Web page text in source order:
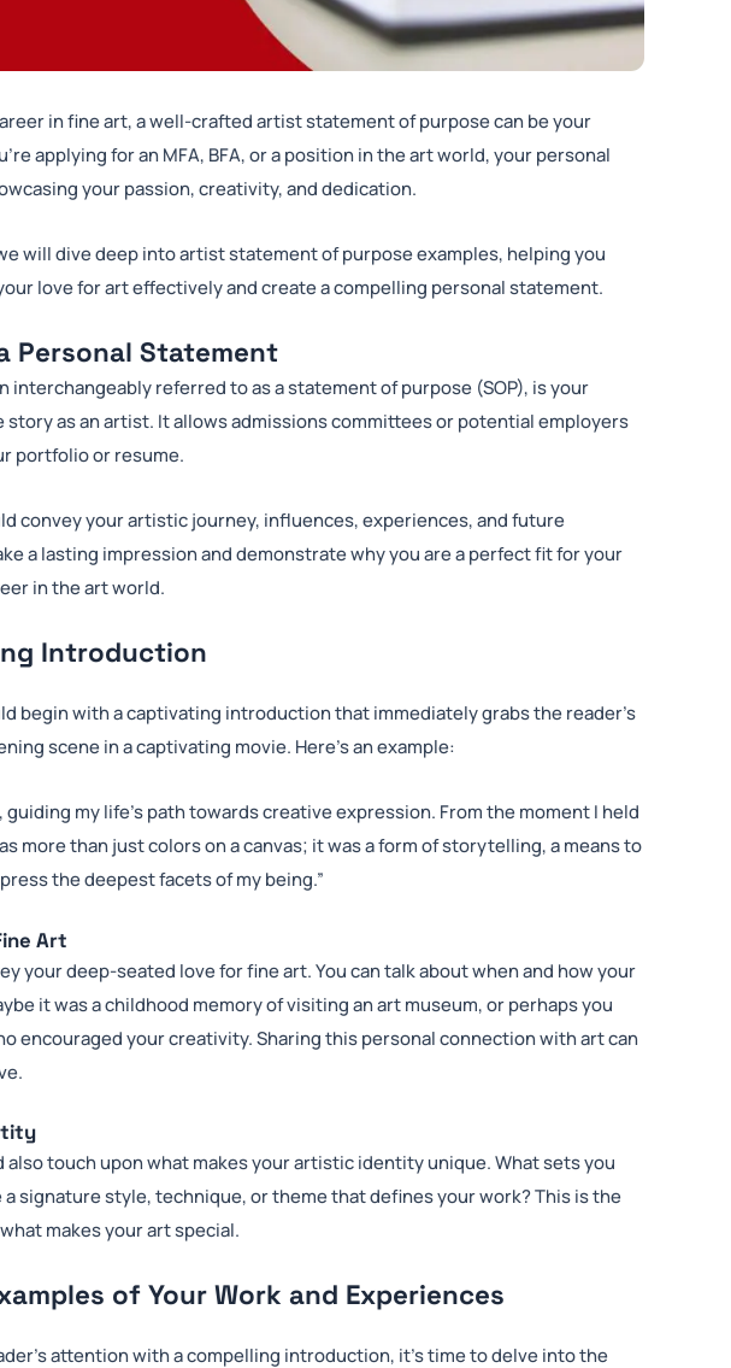
in fine art, a well-crafted artist statement of purpose can be your
applying for an MFA, BFA, or a position in the art world, your personal
your passion, creativity, and dedication.
will dive deep into artist statement of purpose examples, helping you
love for art effectively and create a compelling personal statement.
Personal Statement
interchangeably referred to as a statement of purpose (SOP), is your
as an artist. It allows admissions committees or potential employers
portfolio or resume.
convey your artistic journey, influences, experiences, and future
a lasting impression and demonstrate why you are a perfect fit for your
in the art world.
Introduction
begin with a captivating introduction that immediately grabs the reader’s
scene in a captivating movie. Here’s an example:
guiding my life’s path towards creative expression. From the moment I held
more than just colors on a canvas; it was a form of storytelling, a means to
the deepest facets of my being.”
Art
your deep-seated love for fine art. You can talk about when and how your
it was a childhood memory of visiting an art museum, or perhaps you
encouraged your creativity. Sharing this personal connection with art can
touch upon what makes your artistic identity unique. What sets you
a signature style, technique, or theme that defines your work? This is the
makes your art special.
of Your Work and Experiences
attention with a compelling introduction, it’s time to delve into the